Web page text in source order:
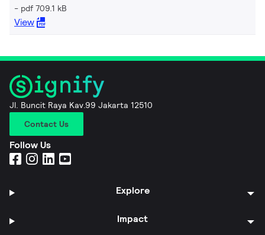
pdf 709.1 kB
View
Jl. Buncit Raya Kav.99 Jakarta 12510
Contact Us
Follow Us
Explore
Impact